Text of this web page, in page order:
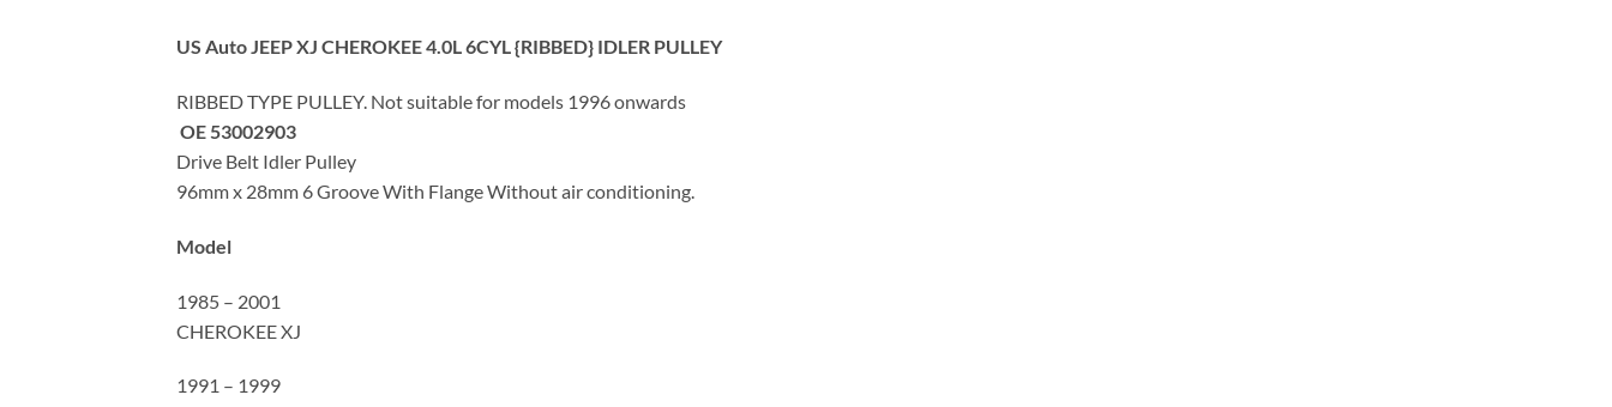
US Auto JEEP XJ CHEROKEE 4.0L 6CYL {RIBBED} IDLER PULLEY
RIBBED TYPE PULLEY. Not suitable for models 1996 onwards
OE 53002903
Drive Belt Idler Pulley
96mm x 28mm 6 Groove With Flange Without air conditioning.
Model
1985 – 2001
CHEROKEE XJ
1991 – 1999